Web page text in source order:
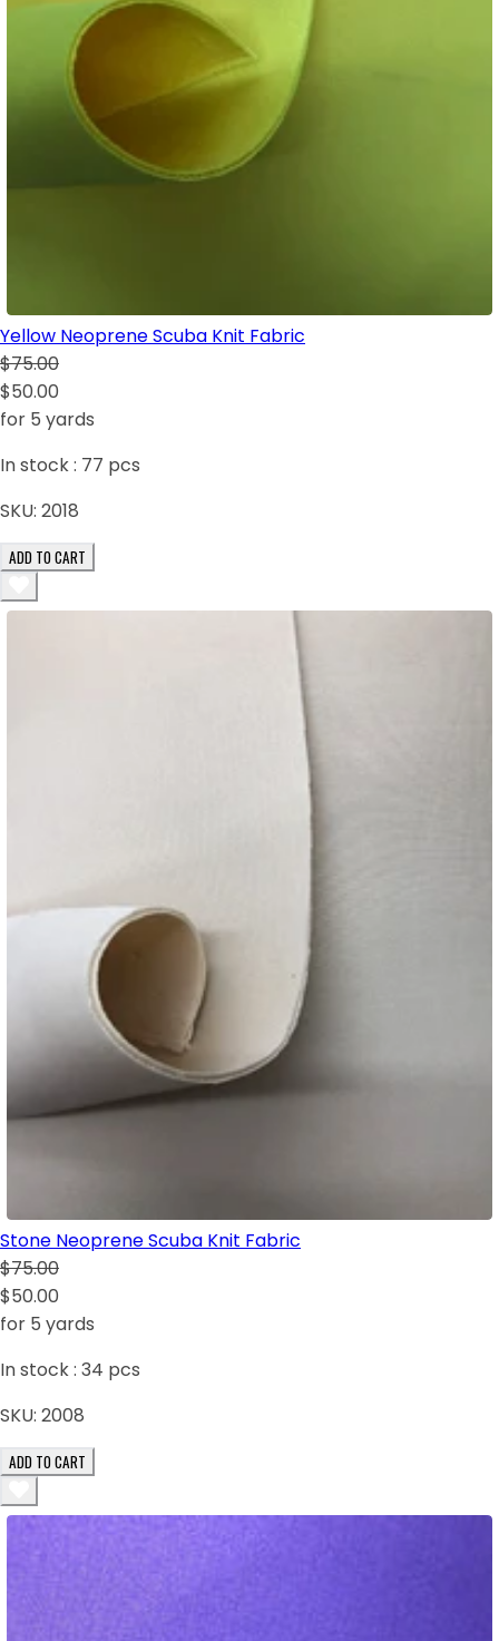
Yellow Neoprene Scuba Knit Fabric
$75.00
$50.00
for 5 yards
In stock : 77 pcs
SKU: 2018
ADD TO CART
Stone Neoprene Scuba Knit Fabric
$75.00
$50.00
for 5 yards
In stock : 34 pcs
SKU: 2008
ADD TO CART